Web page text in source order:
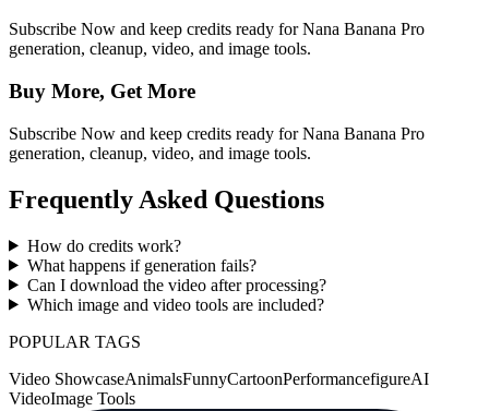
Subscribe Now and keep credits ready for Nana Banana Pro
generation, cleanup, video, and image tools.
Buy More, Get More
Subscribe Now and keep credits ready for Nana Banana Pro
generation, cleanup, video, and image tools.
Frequently Asked Questions
How do credits work?
What happens if generation fails?
Can I download the video after processing?
Which image and video tools are included?
POPULAR TAGS
Video ShowcaseAnimalsFunnyCartoonPerformancefigureAI
VideoImage Tools